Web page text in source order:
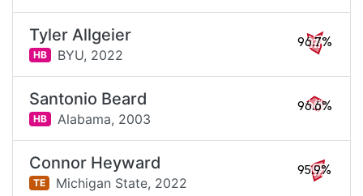
Tyler Allgeier
HB BYU, 2022
96.7%
Santonio Beard
HB Alabama, 2003
96.6%
Connor Heyward
TE Michigan State, 2022
95.9%